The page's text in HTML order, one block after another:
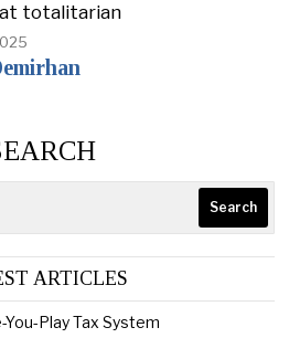
totalitarian
Search
ARTICLES
Play Tax System